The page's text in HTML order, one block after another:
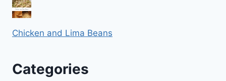
Chicken and Lima Beans
Categories